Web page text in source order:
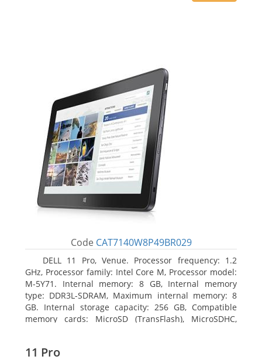
Code CAT7140W8P49BR029
DELL 11 Pro, Venue. Processor frequency: 1.2
GHz, Processor family: Intel Core M, Processor model:
M-5Y71. Internal memory: 8 GB, Internal memory
type: DDR3L-SDRAM, Maximum internal memory: 8
GB. Internal storage capacity: 256 GB, Compatible
memory cards: MicroSD (TransFlash), MicroSDHC,
11 Pro